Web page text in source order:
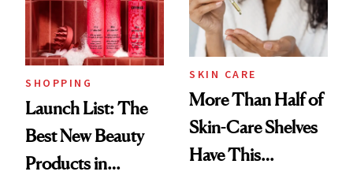
Trending Big Right
Now
SHOPPING
Launch List: The
Best New Beauty
Products in
SKIN CARE
More Than Half of
Skin-Care Shelves
Have This